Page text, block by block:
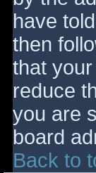
have
then
that
reduce
you are
board
Back to